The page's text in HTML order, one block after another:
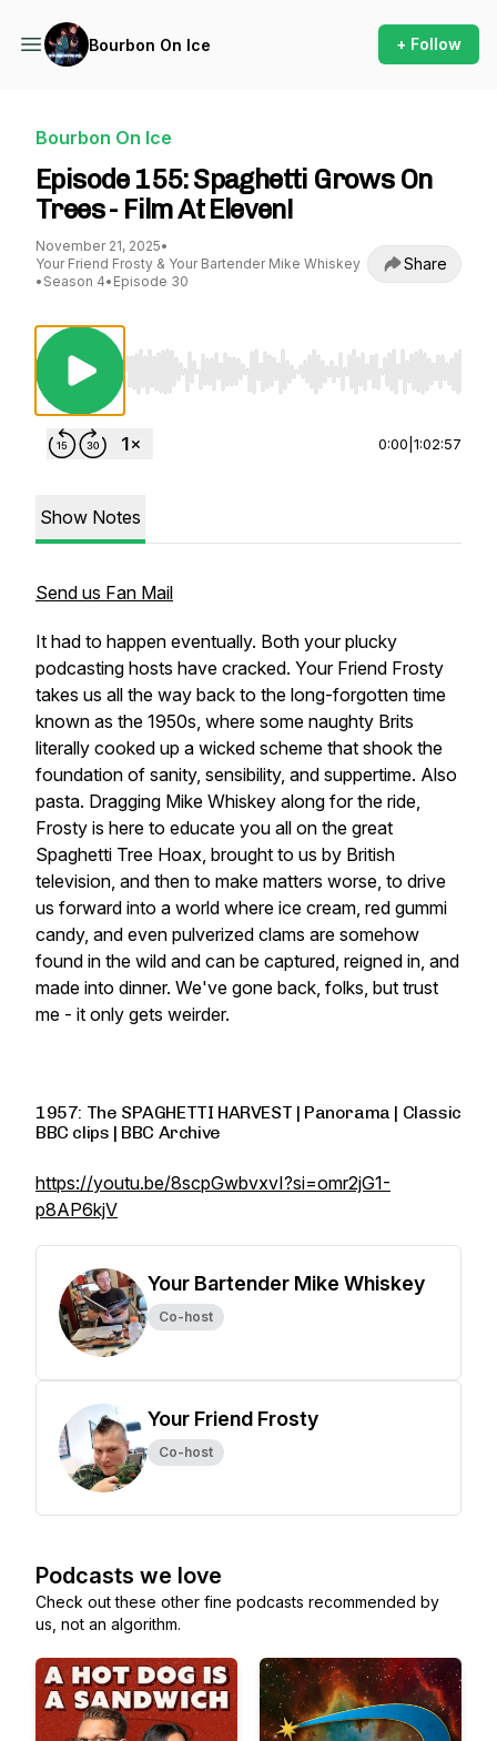
Bourbon On Ice + Follow
Bourbon On Ice
Episode 155: Spaghetti Grows On
Trees - Film At Eleven!
November 21, 2025•
Your Friend Frosty & Your Bartender Mike Whiskey
• Season 4• Episode 30
Share
Use Left/Right to seek, Home/End to jump to
0:00 1:02:57
Show Notes
Send us Fan Mail
It had to happen eventually. Both your plucky
podcasting hosts have cracked. Your Friend Frosty
takes us all the way back to the long-forgotten time
known as the 1950s, where some naughty Brits
literally cooked up a wicked scheme that shook the
foundation of sanity, sensibility, and suppertime. Also
pasta. Dragging Mike Whiskey along for the ride,
Frosty is here to educate you all on the great
Spaghetti Tree Hoax, brought to us by British
television, and then to make matters worse, to drive
us forward into a world where ice cream, red gummi
candy, and even pulverized clams are somehow
found in the wild and can be captured, reigned in, and
made into dinner. We've gone back, folks, but trust
me - it only gets weirder.
1957: The SPAGHETTI HARVEST | Panorama | Classic
BBC clips | BBC Archive
https://youtu.be/8scpGwbvxvI?si=omr2jG1-
p8AP6kjV
Your Bartender Mike Whiskey
Co-host
Your Friend Frosty
Co-host
Podcasts we love
Check out these other fine podcasts recommended by
us, not an algorithm.